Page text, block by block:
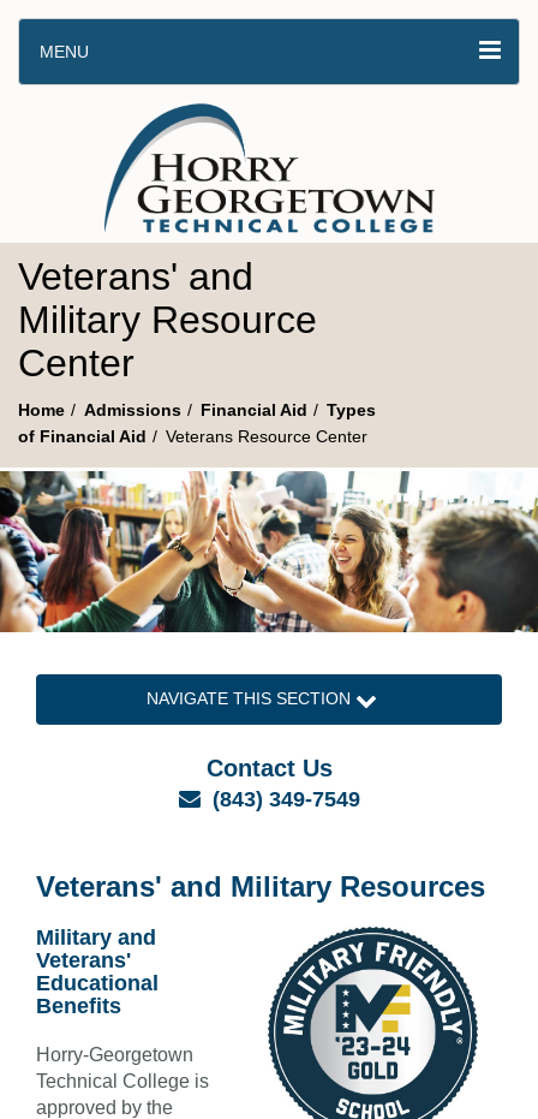
MENU
Veterans' and
Military Resource
Center
Home Admissions Financial Aid
Types
of Financial Aid
Veterans Resource Center
NAVIGATE THIS SECTION
Contact Us
Email
(843) 349-7549
Veterans' and Military Resources
Military and
Veterans'
Educational
Benefits
Horry-Georgetown
Technical College is
approved by the